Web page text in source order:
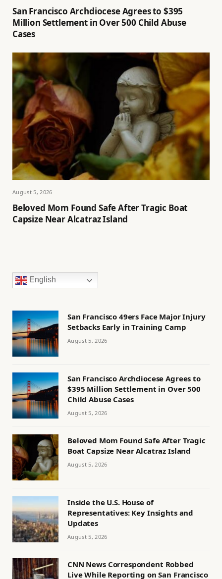
San Francisco Archdiocese Agrees to $395
Million Settlement in Over 500 Child Abuse
Cases
August 5, 2026
Beloved Mom Found Safe After Tragic Boat
Capsize Near Alcatraz Island
English
San Francisco 49ers Face Major Injury
Setbacks Early in Training Camp
August 5, 2026
San Francisco Archdiocese Agrees to
$395 Million Settlement in Over 500
Child Abuse Cases
August 5, 2026
Beloved Mom Found Safe After Tragic
Boat Capsize Near Alcatraz Island
August 5, 2026
Inside the U.S. House of
Representatives: Key Insights and
Updates
August 5, 2026
CNN News Correspondent Robbed
Live While Reporting on San Francisco